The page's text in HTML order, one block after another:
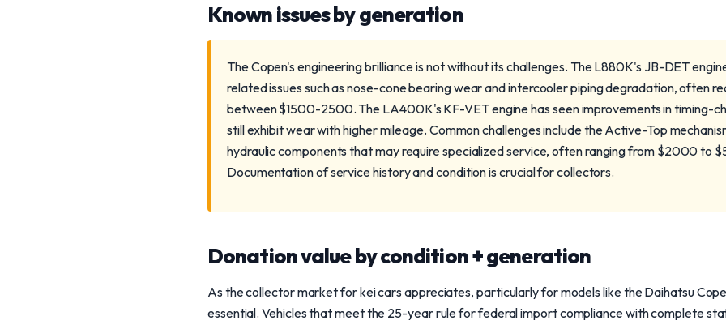
Known issues by generation
The Copen's engineering brilliance is not without its challenges. The L880K's JB-DET
related issues such as nose-cone bearing wear and intercooler piping degradation, often
between $1500-2500. The LA400K's KF-VET engine has seen improvements in timing-
still exhibit wear with higher mileage. Common challenges include the Active-Top
hydraulic components that may require specialized service, often ranging from $2000 to
Documentation of service history and condition is crucial for collectors.
Donation value by condition + generation
As the collector market for kei cars appreciates, particularly for models like the Daihatsu
essential. Vehicles that meet the 25-year rule for federal import compliance with complete